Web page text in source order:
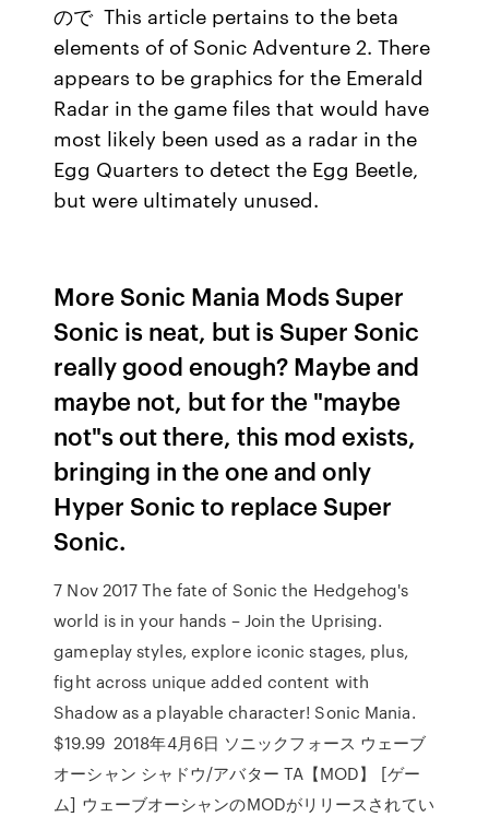
ので This article pertains to the beta
elements of of Sonic Adventure 2. There
appears to be graphics for the Emerald
Radar in the game files that would have
most likely been used as a radar in the
Egg Quarters to detect the Egg Beetle,
but were ultimately unused.
More Sonic Mania Mods Super
Sonic is neat, but is Super Sonic
really good enough? Maybe and
maybe not, but for the "maybe
not"s out there, this mod exists,
bringing in the one and only
Hyper Sonic to replace Super
Sonic.
7 Nov 2017 The fate of Sonic the Hedgehog's
world is in your hands – Join the Uprising.
gameplay styles, explore iconic stages, plus,
fight across unique added content with
Shadow as a playable character! Sonic Mania.
$19.99 2018年4月6日 ソニックフォース ウェーブ
オーシャン シャドウ/アバター TA【MOD】 [ゲー
ム] ウェーブオーシャンのMODがリリースされてい